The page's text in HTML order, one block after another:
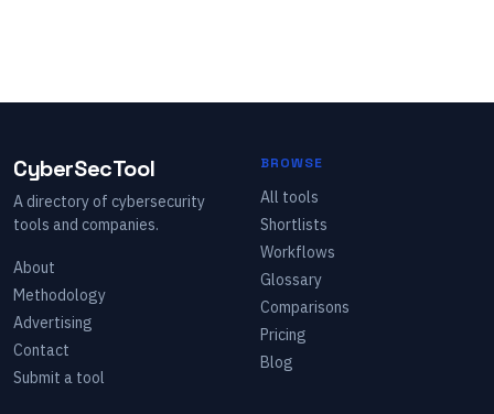
CyberSecTool
A directory of cybersecurity
tools and companies.
About
Methodology
Advertising
Contact
Submit a tool
BROWSE
All tools
Shortlists
Workflows
Glossary
Comparisons
Pricing
Blog